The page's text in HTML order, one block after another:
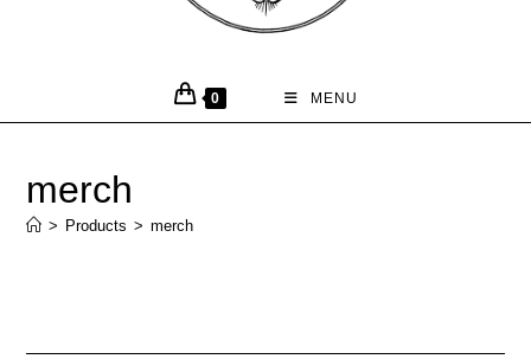
0 MENU
merch
> Products > merch